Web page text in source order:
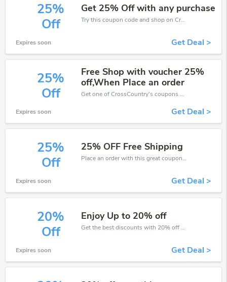
25%
Off
Get 25% Off with any purchase
Try this coupon code and shop on CrossCountry. You can get 25% off for any items you choose! Offer available for a short time only!
Expires soon Get Deal >
25%
Off
Free Shop with voucher 25%
off,When Place an order
Get one of CrossCountry’s coupons and promo codes to save or receive extra 25% off for your orders!
Expires soon Get Deal >
25%
Off
25% OFF Free Shipping
Place an order with this great coupons. Get up to 25% off.
Expires soon Get Deal >
20%
Off
Enjoy Up to 20% off
Get the best discounts with 20% off when you purchase online. Get it before it sold out.
Expires soon Get Deal >